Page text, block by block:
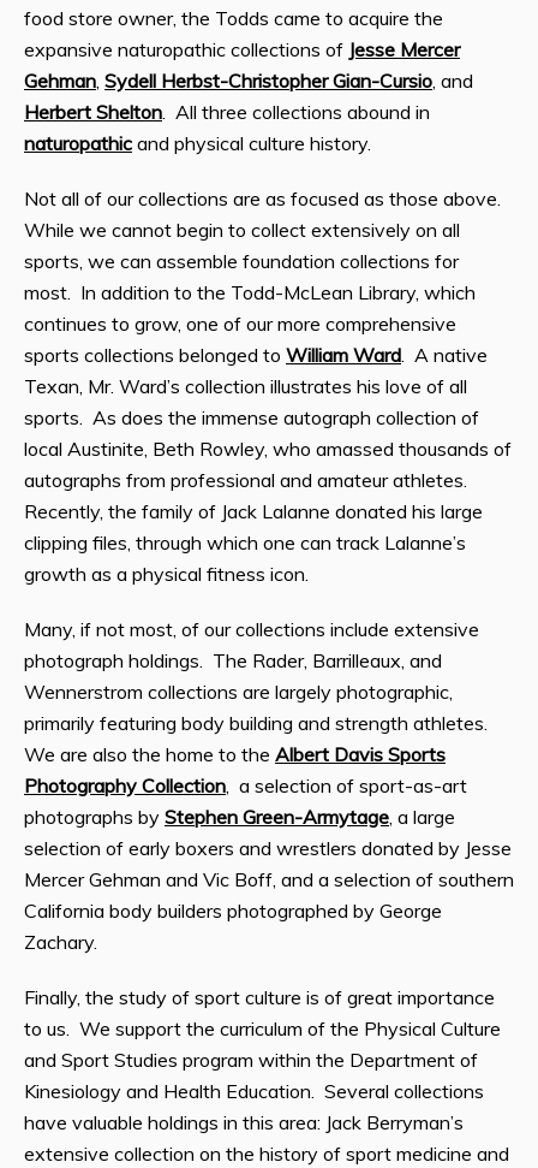
food store owner, the Todds came to acquire the
expansive naturopathic collections of Jesse Mercer
Gehman Sydell Herbst-Christopher Gian-Cursio , and
Herbert Shelton . All three collections abound in
naturopathic and physical culture history.
Not all of our collections are as focused as those above.
While we cannot begin to collect extensively on all
sports, we can assemble foundation collections for
most. In addition to the Todd-McLean Library, which
continues to grow, one of our more comprehensive
sports collections belonged to William Ward . A native
Texan, Mr. Ward’s collection illustrates his love of all
sports. As does the immense autograph collection of
local Austinite, Beth Rowley, who amassed thousands of
autographs from professional and amateur athletes.
Recently, the family of Jack Lalanne donated his large
clipping files, through which one can track Lalanne’s
growth as a physical fitness icon.
Many, if not most, of our collections include extensive
photograph holdings. The Rader, Barrilleaux, and
Wennerstrom collections are largely photographic,
primarily featuring body building and strength athletes.
We are also the home to the Albert Davis Sports
Photography Collection , a selection of sport-as-art
photographs by Stephen Green-Armytage , a large
selection of early boxers and wrestlers donated by Jesse
Mercer Gehman and Vic Boff, and a selection of southern
California body builders photographed by George
Zachary.
Finally, the study of sport culture is of great importance
to us. We support the curriculum of the Physical Culture
and Sport Studies program within the Department of
Kinesiology and Health Education. Several collections
have valuable holdings in this area: Jack Berryman’s
extensive collection on the history of sport medicine and